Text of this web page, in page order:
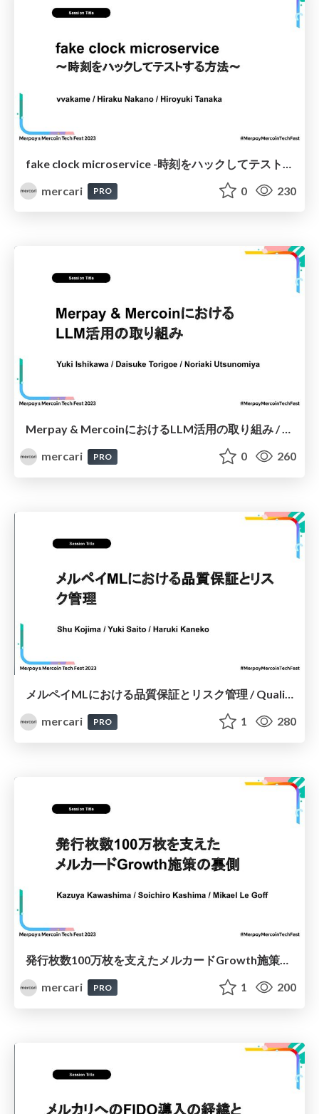
mercari
PRO 0 230
Merpay & MercoinにおけるLLM活用の取り組み / Leveraging LLM at Merpay & Mercoin
mercari
PRO 0 260
メルペイMLにおける品質保証とリスク管理 / Quality Assurance and Risk Management in Merpay ML
mercari
PRO 1 280
mercari
PRO 1 200